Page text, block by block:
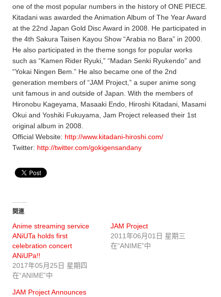
one of the most popular numbers in the history of ONE PIECE.
Kitadani was awarded the Animation Album of The Year Award
at the 22nd Japan Gold Disc Award in 2008. He participated in
the 4th Sakura Taisen Kayou Show “Arabia no Bara” in 2000.
He also participated in the theme songs for popular works
such as “Kamen Rider Ryuki,” “Madan Senki Ryukendo” and
“Yokai Ningen Bem.” He also became one of the 2nd
generation members of “JAM Project,” a super anime song
unit famous in and outside of Japan. With the members of
Hironobu Kageyama, Masaaki Endo, Hiroshi Kitadani, Masami
Okui and Yoshiki Fukuyama, Jam Project released their 1st
original album in 2008.
Official Website: http://www.kitadani-hiroshi.com/
Twitter: http://twitter.com/gokigensandany
関連
Anime streaming service
ANiUTa holds first
celebration concert
ANiUPa!!
2017年05月25日 星期四
在“ANIME”中
JAM Project
2011年06月01日 星期三
在“ANIME”中
JAM Project Announces